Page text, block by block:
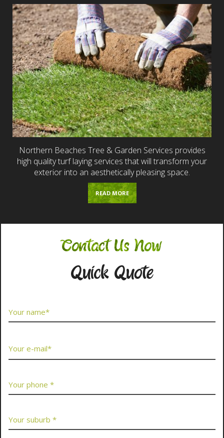
Northern Beaches Tree & Garden Services provides
high quality turf laying services that will transform your
exterior into an aesthetically pleasing space.
READ MORE
Contact Us Now
Quick Quote